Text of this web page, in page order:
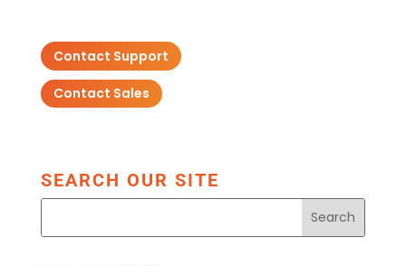
Contact Support
Contact Sales
SEARCH OUR SITE